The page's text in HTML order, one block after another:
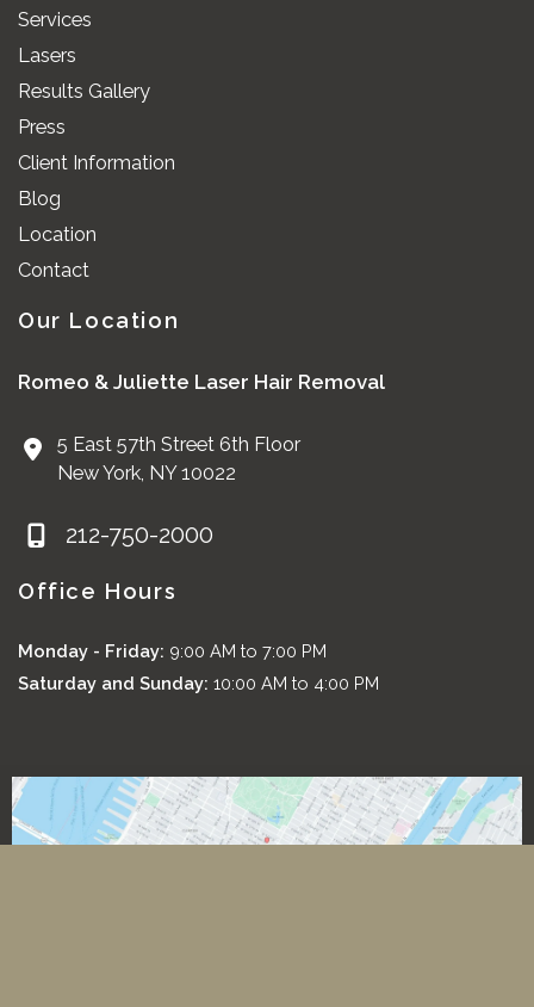
Services
Lasers
Results Gallery
Press
Client Information
Blog
Location
Contact
Our Location
Romeo & Juliette Laser Hair Removal
5 East 57th Street 6th Floor
New York, NY10022
212-750-2000
Office Hours
Monday - Friday: 9:00 AM to 7:00 PM
Saturday and Sunday: 10:00 AM to 4:00 PM